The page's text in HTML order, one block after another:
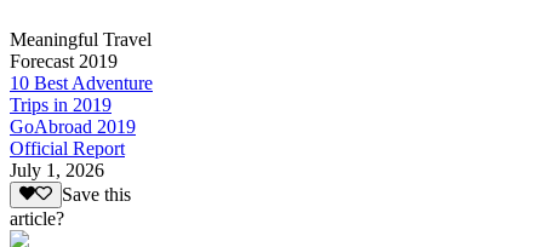
Meaningful Travel
Forecast 2019
10 Best Adventure
Trips in 2019
GoAbroad 2019
Official Report
July 1, 2026
Save this
article?